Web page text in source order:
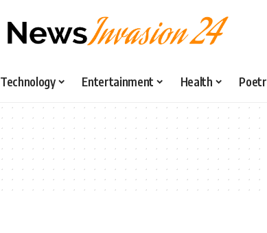
Technology Entertainment Health